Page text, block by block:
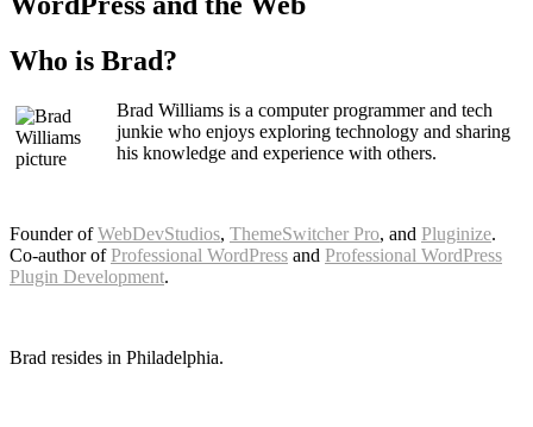
Who is Brad?
Brad Williams is a computer programmer and tech
junkie who enjoys exploring technology and sharing
his knowledge and experience with others.
Founder ofWebDevStudios, ThemeSwitcher Pro, and Pluginize.
Co-author ofProfessional WordPress and Professional WordPress
Plugin Development.
Brad resides in Philadelphia.